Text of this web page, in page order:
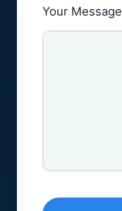
Your Message